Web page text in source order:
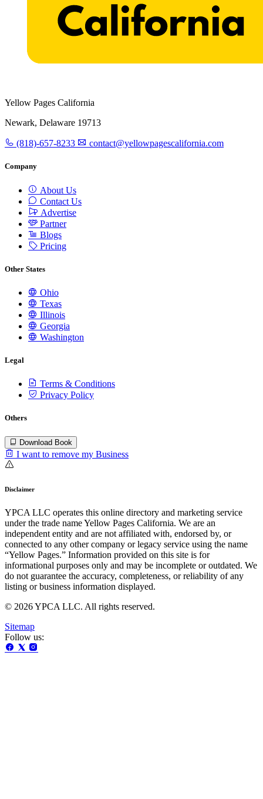
Yellow Pages California
Newark, Delaware 19713
(818)-657-8233 contact@yellowpagescalifornia.com
Company
About Us
Contact Us
Advertise
Partner
Blogs
Pricing
Other States
Ohio
Texas
Illinois
Georgia
Washington
Legal
Terms & Conditions
Privacy Policy
Others
Download Book
I want to remove my Business
Disclaimer
YPCA LLC operates this online directory and marketing service
under the trade name Yellow Pages California. We are an
independent entity and are not affiliated with, endorsed by, or
connected to any other company or legacy service using the name
“Yellow Pages.” Information provided on this site is for
informational purposes only and may be incomplete or outdated. We
do not guarantee the accuracy, completeness, or reliability of any
listing or business information displayed.
© 2026 YPCA LLC. All rights reserved.
Sitemap
Follow us: